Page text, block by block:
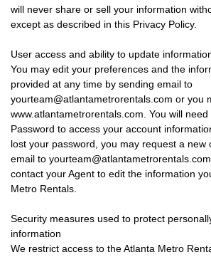
will never share or sell your information
except as described in this Privacy Policy.
User access and ability to update
You may edit your preferences and the
provided at any time by sending email to
yourteam@atlantametrorentals.com or you
www.atlantametrorentals.com. You will
Password to access your account
lost your password, you may request a new
email to
contact your Agent to edit the information
Metro Rentals.
Security measures used to protect
information
We restrict access to the Atlanta Metro